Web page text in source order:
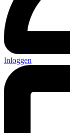
Inloggen